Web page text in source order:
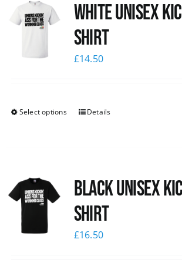
White Unisex
Shirt
£14.50
Select options Details
Black Unisex
shirt
£16.50